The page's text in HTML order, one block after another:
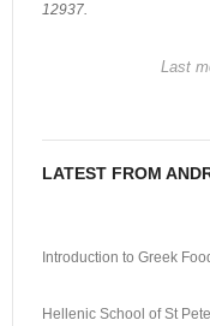
12937.
Last
LATEST FROM
Introduction to Greek
Hellenic School of St